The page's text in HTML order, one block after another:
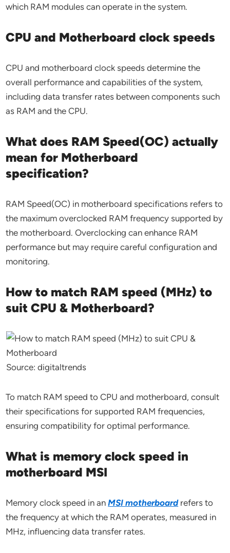
which RAM modules can operate in the system.
CPU and Motherboard clock speeds
CPU and motherboard clock speeds determine the
overall performance and capabilities of the system,
including data transfer rates between components such
as RAM and the CPU.
What does RAM Speed(OC) actually
mean for Motherboard
specification?
RAM Speed(OC) in motherboard specifications refers to
the maximum overclocked RAM frequency supported by
the motherboard. Overclocking can enhance RAM
performance but may require careful configuration and
monitoring.
How to match RAM speed (MHz) to
suit CPU & Motherboard?
Source: digitaltrends
To match RAM speed to CPU and motherboard, consult
their specifications for supported RAM frequencies,
ensuring compatibility for optimal performance.
What is memory clock speed in
motherboard MSI
Memory clock speed in anMSI motherboardrefers to
the frequency at which the RAM operates, measured in
MHz, influencing data transfer rates.